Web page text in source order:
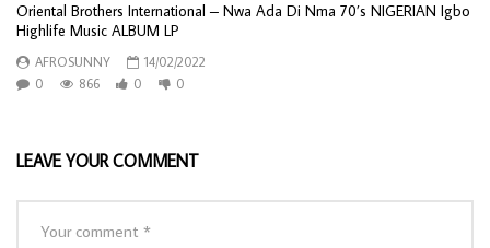
Oriental Brothers International – Nwa Ada Di Nma 70’s NIGERIAN Igbo
Highlife Music ALBUM LP
AFROSUNNY
14/02/2022
0
866 0 0
LEAVE YOUR COMMENT